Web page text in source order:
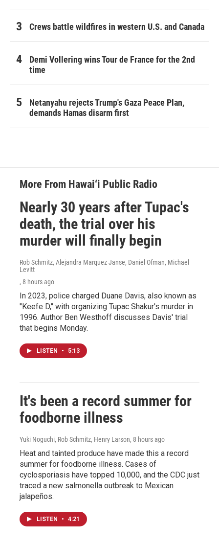
Crews battle wildfires in western U.S. and Canada
Demi Vollering wins Tour de France for the 2nd
time
Netanyahu rejects Trump's Gaza Peace Plan,
demands Hamas disarm first
More From Hawai‘i Public Radio
Nearly 30 years after Tupac's
death, the trial over his
murder will finally begin
Rob Schmitz, Alejandra Marquez Janse, Daniel Ofman, Michael
Levitt
, 8 hours ago
In 2023, police charged Duane Davis, also known as
"Keefe D," with organizing Tupac Shakur's murder in
1996. Author Ben Westhoff discusses Davis' trial
that begins Monday.
LISTEN • 5:13
It's been a record summer for
foodborne illness
Yuki Noguchi, Rob Schmitz, Henry Larson, 8 hours ago
Heat and tainted produce have made this a record
summer for foodborne illness. Cases of
cyclosporiasis have topped 10,000, and the CDC just
traced a new salmonella outbreak to Mexican
jalapeños.
LISTEN • 4:21